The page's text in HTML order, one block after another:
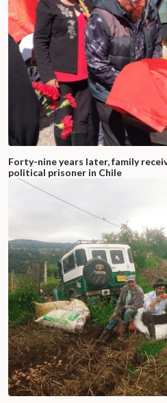
Forty-nine years later, family
political prisoner in Chile